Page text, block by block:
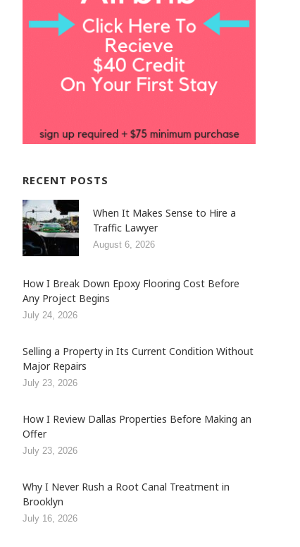
RECENT POSTS
When It Makes Sense to Hire a
Traffic Lawyer
August 6, 2026
How I Break Down Epoxy Flooring Cost Before
Any Project Begins
July 24, 2026
Selling a Property in Its Current Condition Without
Major Repairs
July 23, 2026
How I Review Dallas Properties Before Making an
Offer
July 23, 2026
Why I Never Rush a Root Canal Treatment in
Brooklyn
July 16, 2026